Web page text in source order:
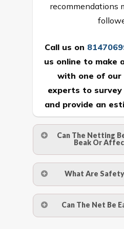
recommendations
Call us on
us online to make
with one of
experts to
and provide an
Can The Netting
Beak Or
withstand a
kgs. (upto 15 mm). It
What Are
Can The Net Be